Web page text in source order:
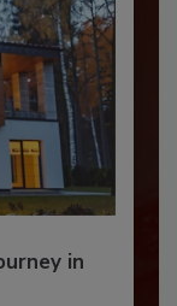
in